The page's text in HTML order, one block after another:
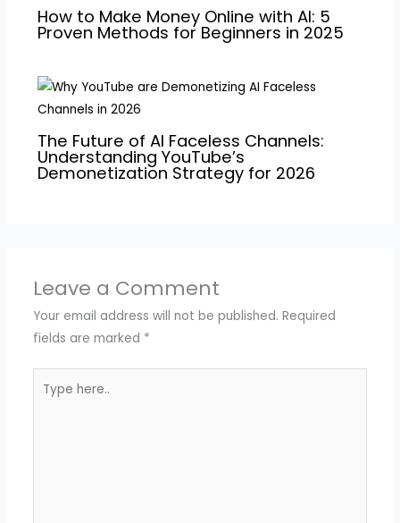
How to Make Money Online with AI: 5
Proven Methods for Beginners in 2025
The Future of AI Faceless Channels:
Understanding YouTube’s
Demonetization Strategy for 2026
Leave a Comment
Your email address will not be published. Required
fields are marked *
here..